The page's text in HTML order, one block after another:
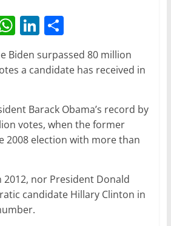
W
h
at
A
p
p
Li
k
dI
n
S
ar
Biden surpassed 80 million
a candidate has received in
Barack Obama’s record by
votes, when the former
2008 election with more than
2012, nor President Donald
candidate Hillary Clinton in